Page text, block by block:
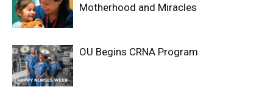
Motherhood and Miracles
OU Begins CRNA Program